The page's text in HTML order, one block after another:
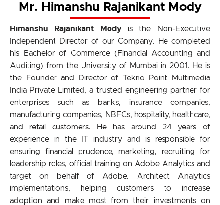
Mr. Himanshu Rajanikant Mody
Himanshu Rajanikant Modyis the Non-Executive
Independent Director of our Company. He completed
his Bachelor of Commerce (Financial Accounting and
Auditing) from the University of Mumbai in 2001. He is
the Founder and Director of Tekno Point Multimedia
India Private Limited, a trusted engineering partner for
enterprises such as banks, insurance companies,
manufacturing companies, NBFCs, hospitality, healthcare,
and retail customers. He has around 24 years of
experience in the IT industry and is responsible for
ensuring financial prudence, marketing, recruiting for
leadership roles, official training on Adobe Analytics and
target on behalf of Adobe, Architect Analytics
implementations, helping customers to increase
adoption and make most from their investments on